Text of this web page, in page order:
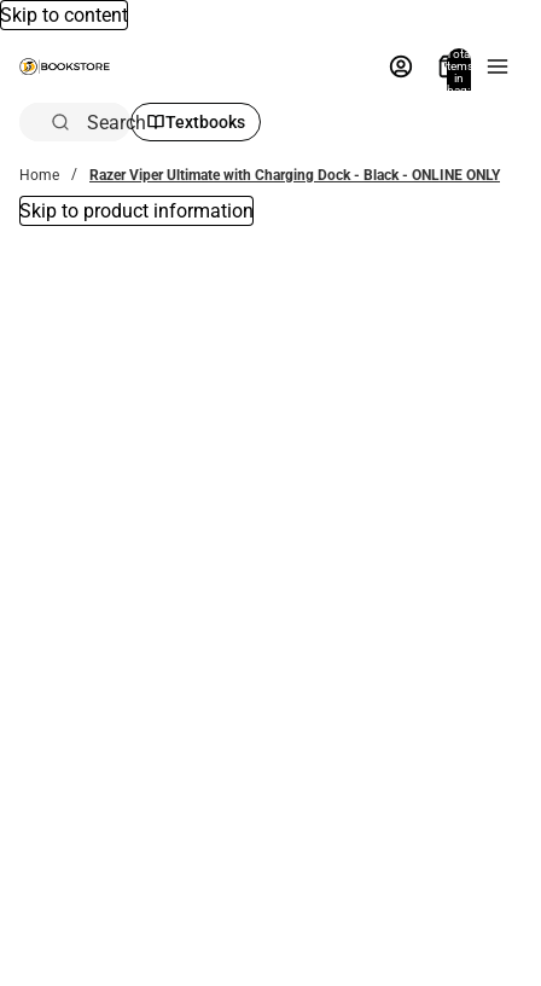
Skip to content
Total
items
in
bag:
Search Textbooks
Home Razer Viper Ultimate with Charging Dock - Black - ONLINE ONLY
Skip to product information